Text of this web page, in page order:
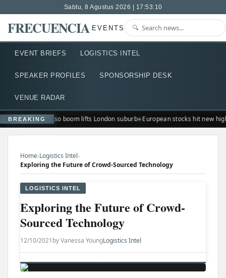
Sabtu, 8 Agustus 2026 | 17:53:10
FRECUENCIA EVENTS
EVENT BRIEFS LOGISTICS INTEL
SPEAKER PROFILES SPONSORSHIP DESK
VENUE RADAR
BREAKINGTed Lasso boom lifts London suburb European stocks hit new
Home›Logistics Intel›
Exploring the Future of Crowd-Sourced Technology
LOGISTICS INTEL
Exploring the Future of Crowd-
Sourced Technology
12/10/2021by Vanessa YoungLogistics Intel